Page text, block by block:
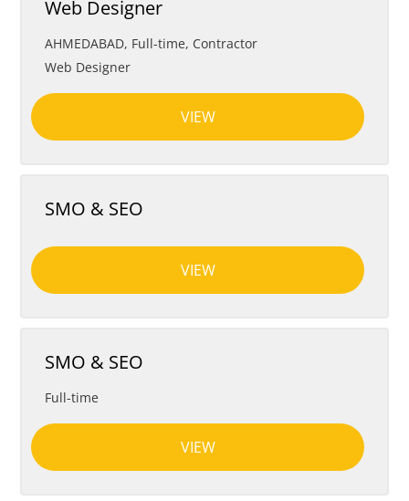
Web Designer
AHMEDABAD, Full-time, Contractor
Web Designer
VIEW
SMO & SEO
VIEW
SMO & SEO
Full-time
VIEW